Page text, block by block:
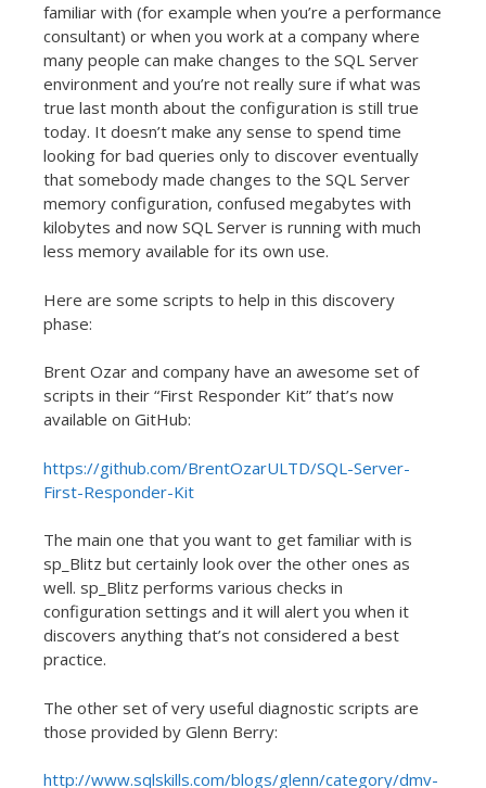
familiar with (for example when you’re a performance
consultant) or when you work at a company where
many people can make changes to the SQL Server
environment and you’re not really sure if what was
true last month about the configuration is still true
today. It doesn’t make any sense to spend time
looking for bad queries only to discover eventually
that somebody made changes to the SQL Server
memory configuration, confused megabytes with
kilobytes and now SQL Server is running with much
less memory available for its own use.
Here are some scripts to help in this discovery
phase:
Brent Ozar and company have an awesome set of
scripts in their “First Responder Kit” that’s now
available on GitHub:
https://github.com/BrentOzarULTD/SQL-Server-
First-Responder-Kit
The main one that you want to get familiar with is
sp_Blitz but certainly look over the other ones as
well. sp_Blitz performs various checks in
configuration settings and it will alert you when it
discovers anything that’s not considered a best
practice.
The other set of very useful diagnostic scripts are
those provided by Glenn Berry:
http://www.sqlskills.com/blogs/glenn/category/dmv-